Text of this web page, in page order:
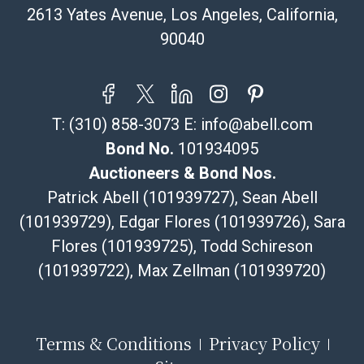
our offices, please select pickup. Commerce City
sales tax will apply to all local pickups unless a valid
your item does not qualify for in-house shipping and
you are arranging transport through a third-party
shipper, please select the pickup option and provide a
Bill of Lading to facilitate tax exemption, where
applicable. Third Party Shipper List:
https://www.abell.com/buy-sell/how-to-ship/
2613 Yates Avenue, Los Angeles, California,
90040
T: (310) 858-3073 E: info@abell.com
Bond No. 101934095
Auctioneers & Bond Nos.
Patrick Abell (101939727), Sean Abell
(101939729), Edgar Flores (101939726), Sara
Flores (101939725), Todd Schireson
(101939722), Max Zellman (101939720)
Terms & Conditions
Privacy Policy